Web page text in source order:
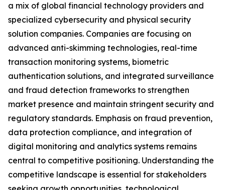
a mix of global financial technology providers and
specialized cybersecurity and physical security
solution companies. Companies are focusing on
advanced anti-skimming technologies, real-time
transaction monitoring systems, biometric
authentication solutions, and integrated surveillance
and fraud detection frameworks to strengthen
market presence and maintain stringent security and
regulatory standards. Emphasis on fraud prevention,
data protection compliance, and integration of
digital monitoring and analytics systems remains
central to competitive positioning. Understanding the
competitive landscape is essential for stakeholders